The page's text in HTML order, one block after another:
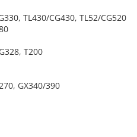
TL430/CG430, TL52/CG520
T200
GX340/390